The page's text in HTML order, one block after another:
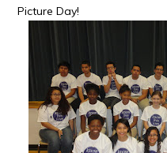
Picture Day!